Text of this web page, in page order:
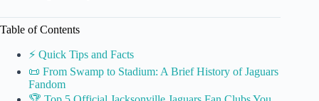
Table of Contents
⚡️ Quick Tips and Facts
📜 From Swamp to Stadium: A Brief History of Jaguars
Fandom